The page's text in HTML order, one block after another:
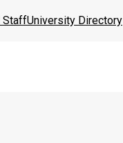
StaffUniversity Directory